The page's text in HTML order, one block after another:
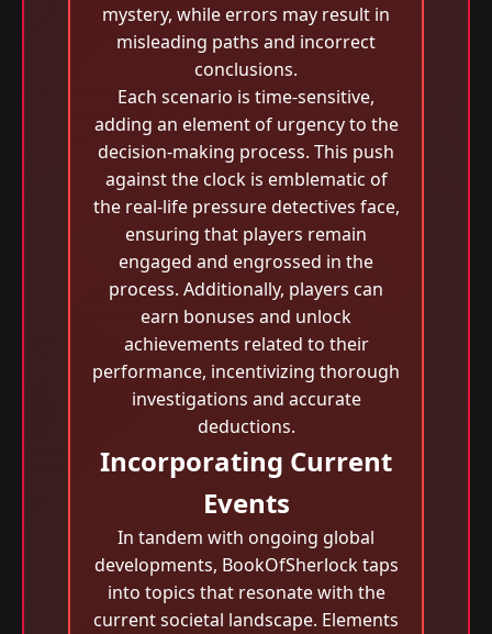
mystery, while errors may result in
misleading paths and incorrect
conclusions.
Each scenario is time-sensitive,
adding an element of urgency to the
decision-making process. This push
against the clock is emblematic of
the real-life pressure detectives face,
ensuring that players remain
engaged and engrossed in the
process. Additionally, players can
earn bonuses and unlock
achievements related to their
performance, incentivizing thorough
investigations and accurate
deductions.
Incorporating Current
Events
In tandem with ongoing global
developments, BookOfSherlock taps
into topics that resonate with the
current societal landscape. Elements